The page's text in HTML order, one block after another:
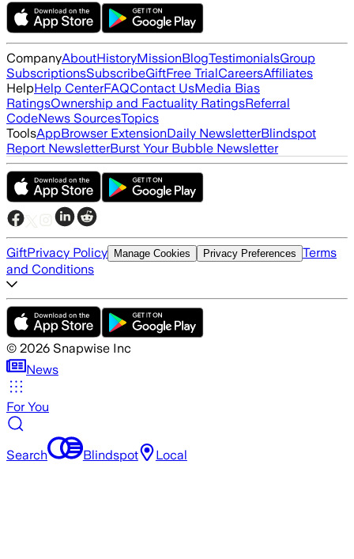
CompanyAboutHistoryMissionBlogTestimonialsGroup
SubscriptionsSubscribeGiftFree TrialCareersAffiliates
HelpHelp CenterFAQContact UsMedia Bias
RatingsOwnership and Factuality RatingsReferral
CodeNews SourcesTopics
ToolsAppBrowser ExtensionDaily NewsletterBlindspot
Report NewsletterBurst Your Bubble Newsletter
GiftPrivacy Policy Manage Cookies Privacy Preferences Terms
and Conditions
© 2026 Snapwise Inc
News
For You
Search Blindspot Local